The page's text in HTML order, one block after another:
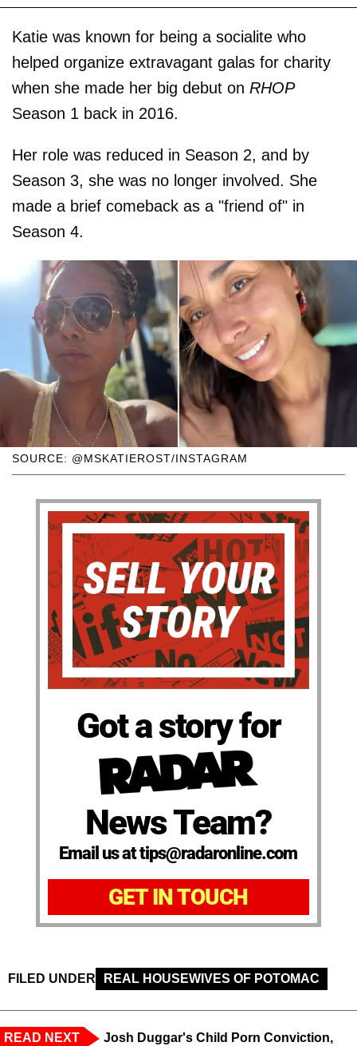
Katie was known for being a socialite who
helped organize extravagant galas for charity
when she made her big debut on RHOP
Season 1 back in 2016.
Her role was reduced in Season 2, and by
Season 3, she was no longer involved. She
made a brief comeback as a "friend of" in
Season 4.
SOURCE: @MSKATIEROST/INSTAGRAM
Got a story for
News Team?
Email us at tips@radaronline.com
GET IN TOUCH
FILED UNDER REAL HOUSEWIVES OF POTOMAC
READ NEXT
Josh Duggar's Child Porn Conviction,